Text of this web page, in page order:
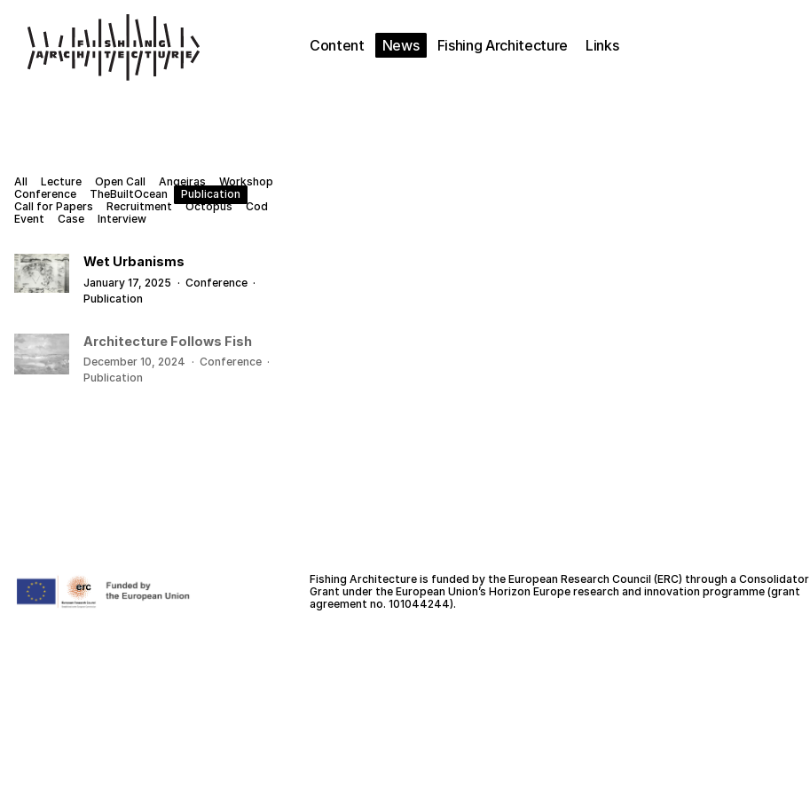
Content News Fishing Architecture Links
All Lecture Open Call Angeiras
Workshop
Conference
TheBuiltOcean
Publication
Call for Papers
Recruitment Octopus
Cod
Event
Case Interview
Wet Urbanisms
January 17, 2025 · Conference ·
Publication
Architecture Follows Fish
December 10, 2024 · Conference ·
Publication
Fishing Architecture is funded by the European Research Council (ERC) through a Consolidator
Grant under the European Union’s Horizon Europe research and innovation programme (grant
agreement no. 101044244).